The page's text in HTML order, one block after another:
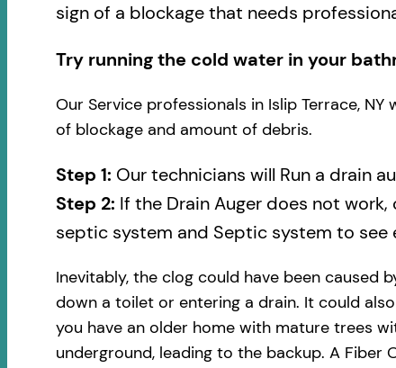
sign of a blockage that needs
Try running the cold water in your
Our Service professionals in Islip Terrace,
of blockage and amount of debris.
Step 1: Our technicians will Run a drain
Step 2: If the Drain Auger does not
septic system and Septic system to see
Inevitably, the clog could have been
down a toilet or entering a drain. It could
you have an older home with mature trees
underground, leading to the backup. A